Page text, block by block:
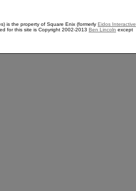
is the property of Square Enix (formerly Eidos Interactive
for this site is Copyright 2002-2013 Ben Lincoln except